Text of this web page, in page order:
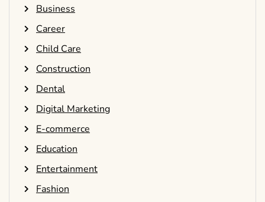
Business
Career
Child Care
Construction
Dental
Digital Marketing
E-commerce
Education
Entertainment
Fashion